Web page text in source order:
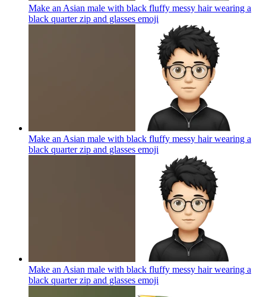
Make an Asian male with black fluffy messy hair wearing a
black quarter zip and glasses emoji
Make an Asian male with black fluffy messy hair wearing a
black quarter zip and glasses emoji
Make an Asian male with black fluffy messy hair wearing a
black quarter zip and glasses emoji